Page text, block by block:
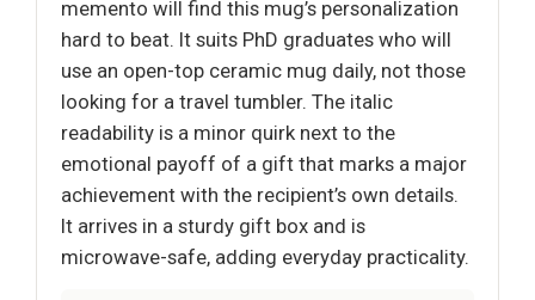
memento will find this mug’s personalization
hard to beat. It suits PhD graduates who will
use an open-top ceramic mug daily, not those
looking for a travel tumbler. The italic
readability is a minor quirk next to the
emotional payoff of a gift that marks a major
achievement with the recipient’s own details.
It arrives in a sturdy gift box and is
microwave-safe, adding everyday practicality.